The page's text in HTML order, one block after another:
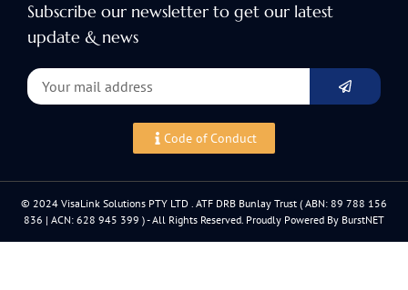
Subscribe our newsletter to get our latest
update & news
Code of Conduct
© 2024 VisaLink Solutions PTY LTD . ATF DRB Bunlay Trust ( ABN: 89 788 156
836 | ACN: 628 945 399 ) - All Rights Reserved. Proudly Powered By BurstNET